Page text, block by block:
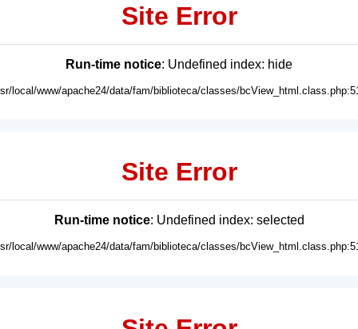
Site Error
Run-time notice: Undefined index: hide
local/www/apache24/data/fam/biblioteca/classes/
Site Error
Run-time notice: Undefined index: selected
local/www/apache24/data/fam/biblioteca/classes/